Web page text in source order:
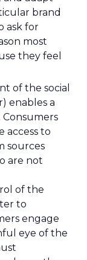
brand
ask for
most
they feel
of the social
enables a
access to
sources
are not
of the
to
engage
eye of the